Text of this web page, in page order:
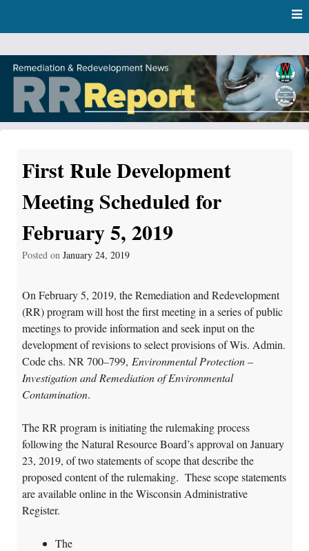
content
DNR Remediation and Redevelopment Program News
First Rule Development
Meeting Scheduled for
February 5, 2019
Posted on January 24, 2019
On February 5, 2019, the Remediation and Redevelopment
(RR) program will host the first meeting in a series of public
meetings to provide information and seek input on the
development of revisions to select provisions of Wis. Admin.
Code chs. NR 700–799, Environmental Protection –
Investigation and Remediation of Environmental
Contamination.
The RR program is initiating the rulemaking process
following the Natural Resource Board’s approval on January
23, 2019, of two statements of scope that describe the
proposed content of the rulemaking. These scope statements
are available online in the Wisconsin Administrative
Register.
The